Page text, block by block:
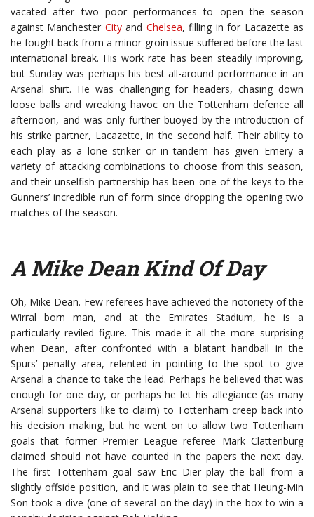
vacated after two poor performances to open the season
against Manchester Cityand Chelsea, filling in for Lacazette as
he fought back from a minor groin issue suffered before the last
international break. His work rate has been steadily improving,
but Sunday was perhaps his best all-around performance in an
Arsenal shirt. He was challenging for headers, chasing down
loose balls and wreaking havoc on the Tottenham defence all
afternoon, and was only further buoyed by the introduction of
his strike partner, Lacazette, in the second half. Their ability to
each play as a lone striker or in tandem has given Emery a
variety of attacking combinations to choose from this season,
and their unselfish partnership has been one of the keys to the
Gunners’ incredible run of form since dropping the opening two
matches of the season.
A Mike Dean Kind Of Day
Oh, Mike Dean. Few referees have achieved the notoriety of the
Wirral born man, and at the Emirates Stadium, he is a
particularly reviled figure. This made it all the more surprising
when Dean, after confronted with a blatant handball in the
Spurs’ penalty area, relented in pointing to the spot to give
Arsenal a chance to take the lead. Perhaps he believed that was
enough for one day, or perhaps he let his allegiance (as many
Arsenal supporters like to claim) to Tottenham creep back into
his decision making, but he went on to allow two Tottenham
goals that former Premier League referee Mark Clattenburg
claimed should not have counted in the papers the next day.
The first Tottenham goal saw Eric Dier play the ball from a
slightly offside position, and it was plain to see that Heung-Min
Son took a dive (one of several on the day) in the box to win a